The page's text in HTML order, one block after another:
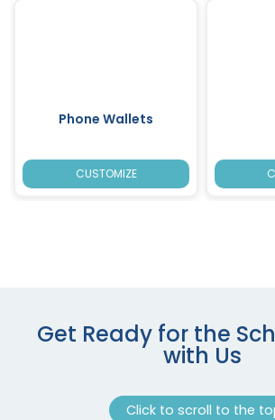
Phone Wallets
CUSTOMIZE
Get Ready for the
with Us
Click to scroll to the